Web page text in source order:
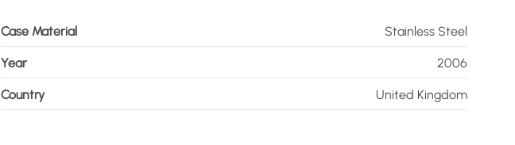
Case Material Stainless Steel
Year 2006
Country United Kingdom